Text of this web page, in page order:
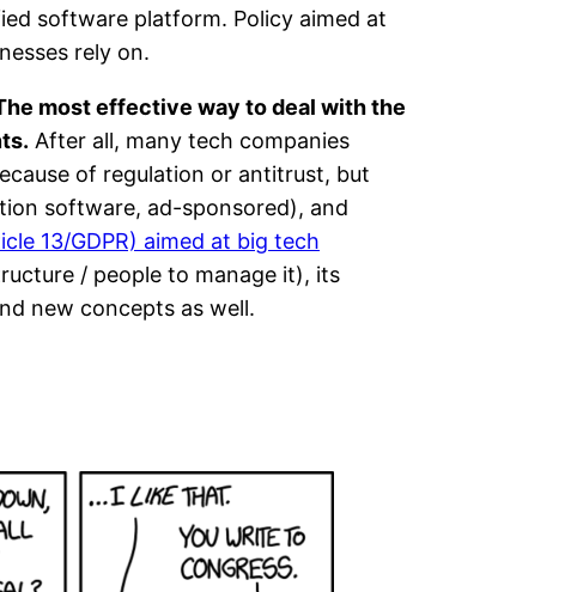
software platform. Policy aimed at
rely on.
most effective way to deal with the
After all, many tech companies
of regulation or antitrust, but
software, ad-sponsored), and
13/GDPR) aimed at big tech
/ people to manage it), its
new concepts as well.